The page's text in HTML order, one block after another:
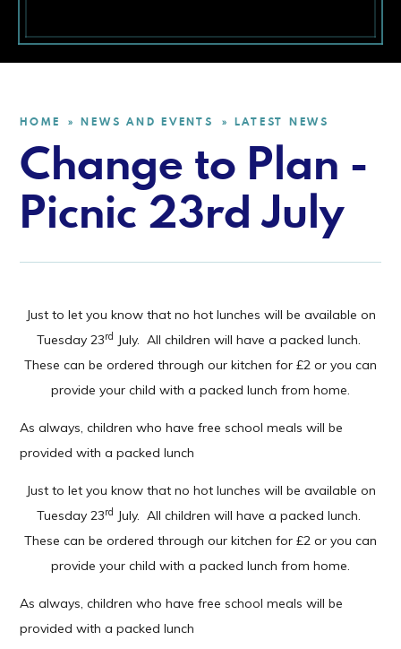
HOME » NEWS AND EVENTS » LATEST NEWS
Change to Plan -
Picnic 23rd July
Just to let you know that no hot lunches will be available on
Tuesday 23rd July. All children will have a packed lunch.
These can be ordered through our kitchen for £2 or you can
provide your child with a packed lunch from home.
As always, children who have free school meals will be
provided with a packed lunch
Just to let you know that no hot lunches will be available on
Tuesday 23rd July. All children will have a packed lunch.
These can be ordered through our kitchen for £2 or you can
provide your child with a packed lunch from home.
As always, children who have free school meals will be
provided with a packed lunch